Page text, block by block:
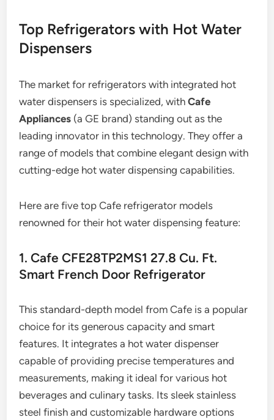
Top Refrigerators with Hot Water
Dispensers
The market for refrigerators with integrated hot
water dispensers is specialized, withCafe
Appliances (a GE brand) standing out as the
leading innovator in this technology. They offer a
range of models that combine elegant design with
cutting-edge hot water dispensing capabilities.
Here are five top Cafe refrigerator models
renowned for their hot water dispensing feature:
1. Cafe CFE28TP2MS1 27.8 Cu. Ft.
Smart French Door Refrigerator
This standard-depth model from Cafe is a popular
choice for its generous capacity and smart
features. It integrates a hot water dispenser
capable of providing precise temperatures and
measurements, making it ideal for various hot
beverages and culinary tasks. Its sleek stainless
steel finish and customizable hardware options